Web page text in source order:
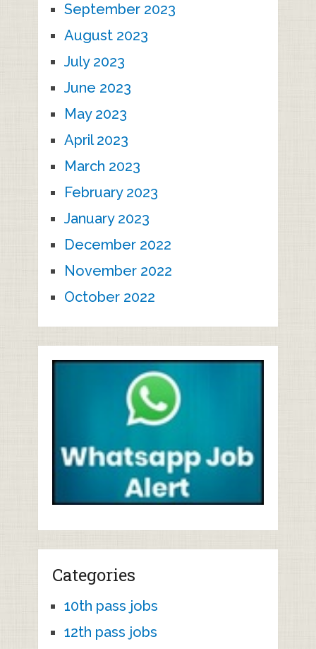
September 2023
August 2023
July 2023
June 2023
May 2023
April 2023
March 2023
February 2023
January 2023
December 2022
November 2022
October 2022
Categories
10th pass jobs
12th pass jobs